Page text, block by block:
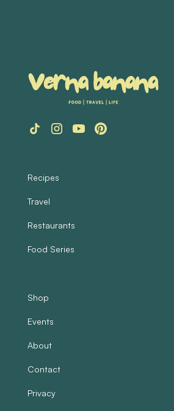
Recipes
Travel
Restaurants
Food Series
Shop
Events
About
Contact
Privacy